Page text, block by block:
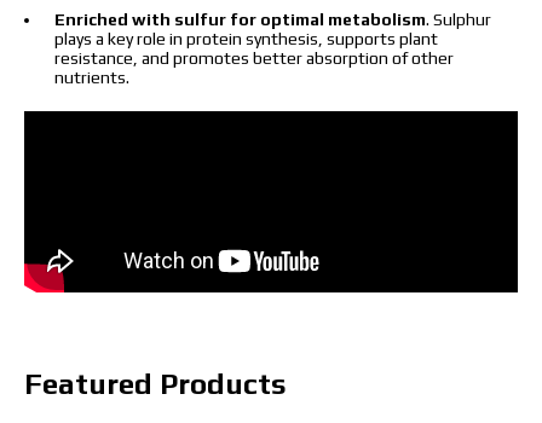
Enriched with sulfur for optimal metabolism. Sulphur
plays a key role in protein synthesis, supports plant
resistance, and promotes better absorption of other
nutrients.
Featured Products